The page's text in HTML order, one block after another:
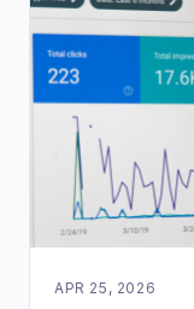
APR 25, 2026